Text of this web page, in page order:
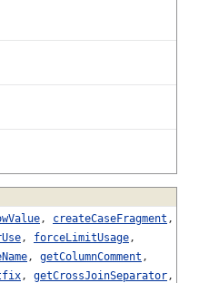
, createCaseFragment ,
, forceLimitUsage,
, getColumnComment ,
, getCrossJoinSeparator,